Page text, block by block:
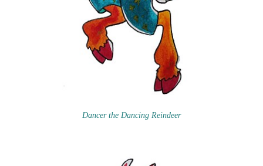
Dancer the Dancing Reindeer